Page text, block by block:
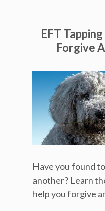
EFT
Forgive
Have you found
another? Learn
help you forgive